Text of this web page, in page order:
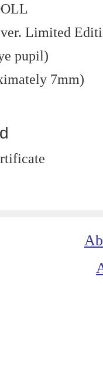
Limited
pupil)
7mm)